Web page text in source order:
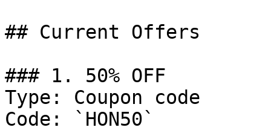
## Current Offers
### 1. 50% OFF
Type: Coupon code
Code: `HON50`